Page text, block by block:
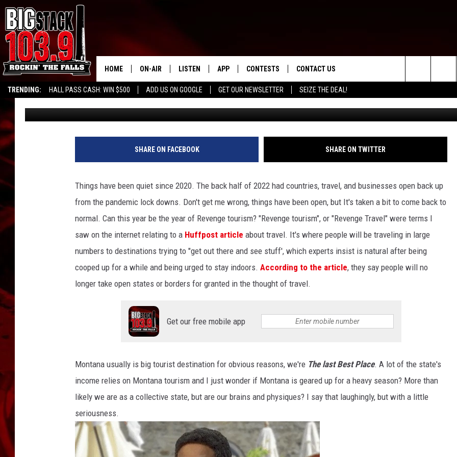
TRENDING: HALL PASS CASH: WIN $500 ADD US ON GOOGLE GET OUR NEWSLETTER SEIZE THE DEAL!
HOME ON-AIR
SHOWS
LISTEN
LISTEN LIVE
RECENTLY PLAYED
APP
DOWNLOAD ANDROID
CONTESTS
CONTEST RULES
CONTEST SUPPORT
CONTACT US
SEND FEEDBACK
ADVERTISE
Search
The
Site
IS ‘REVENGE TOURISM’ COMING TO MONTANA,
ARE WE READY?
Big Billy Published: January 4, 2023
SHARE ON FACEBOOK SHARE ON TWITTER
Things have been quiet since 2020. The back half of 2022 had countries, travel, and businesses open back up
from the pandemic lock downs. Don't get me wrong, things have been open, but It's taken a bit to come back to
normal. Can this year be the year of Revenge tourism? "Revenge tourism", or "Revenge Travel" were terms I
saw on the internet relating to a Huffpost article about travel. It's where people will be traveling in large
numbers to destinations trying to "get out there and see stuff', which experts insist is natural after being
cooped up for a while and being urged to stay indoors. According to the article, they say people will no
longer take open states or borders for granted in the thought of travel.
Get our free mobile app
Montana usually is big tourist destination for obvious reasons, we're The last Best Place. A lot of the state's
income relies on Montana tourism and I just wonder if Montana is geared up for a heavy season? More than
likely we are as a collective state, but are our brains and physiques? I say that laughingly, but with a little
seriousness.